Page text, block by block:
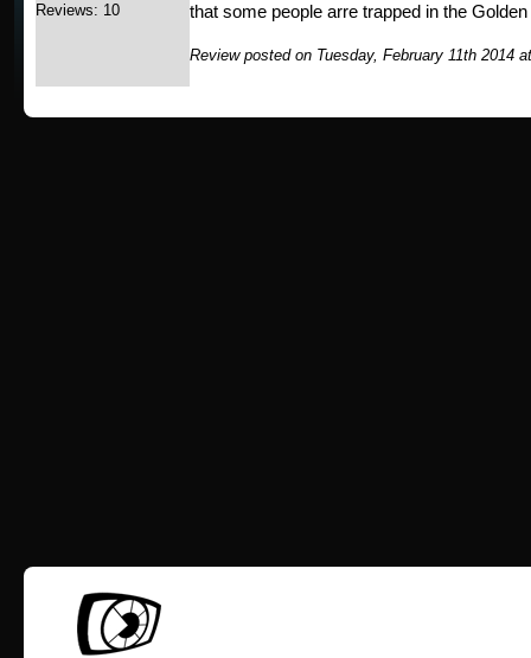
Reviews: 10
that some people arre trapped in the Golden
Review posted on Tuesday, February 11th 2014